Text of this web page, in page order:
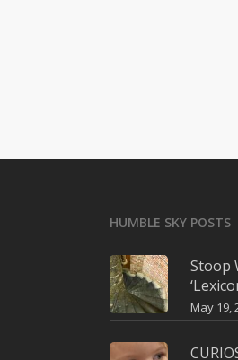
HUMBLE SKY POSTS
Stoop
May 19,